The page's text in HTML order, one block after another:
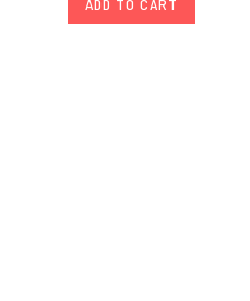
ADD TO CART